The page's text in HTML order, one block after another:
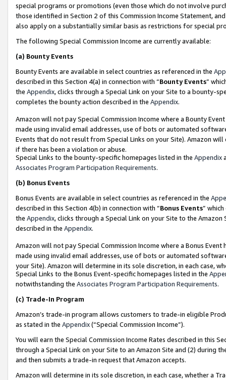
special programs or promotions (even those which do not involve
those identified in Section 2 of this Commission Income Statement,
also apply on a substantially similar basis as restrictions for special
The following Special Commission Income are currently available:
(a) Bounty Events
Bounty Events are available in select countries as referenced in the
described in this Section 4(a) in connection with “Bounty Events”
the Appendix, clicks through a Special Link on your Site to a bounty-
completes the bounty action described in the Appendix.
Amazon will not pay Special Commission Income where a Bounty
made using invalid email addresses, use of bots or automated
Events that do not result from Special Links on your Site). Amazon
if there has been a violation or abuse.
Special Links to the bounty-specific homepages listed in the Appendix
Associates Program Participation Requirements.
(b) Bonus Events
Bonus Events are available in select countries as referenced in the
described in this Section 4(b) in connection with “Bonus Events”
the Appendix, clicks through a Special Link on your Site to the
described in the Appendix.
Amazon will not pay Special Commission Income where a Bonus
made using invalid email addresses, use of bots or automated
your Site). Amazon will determine in its sole discretion, in each case,
Special Links to the Bonus Event-specific homepages listed in the
notwithstanding the Associates Program Participation Requirements.
(c) Trade-In Program
Amazon’s trade-in program allows customers to trade-in eligible
as stated in the Appendix(“Special Commission Income”).
You will earn the Special Commission Income Rates described in this
through a Special Link on your Site to an Amazon Site and (2) during
and then submits a trade-in request that Amazon accepts.
Amazon will determine in its sole discretion, in each case, whether a